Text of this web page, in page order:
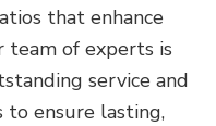
that enhance
team of experts is
service and
to ensure lasting,